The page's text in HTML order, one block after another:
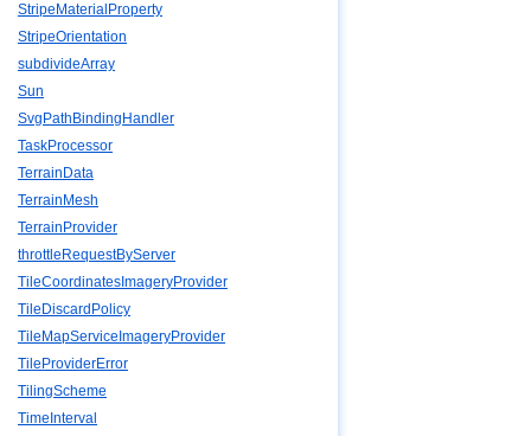
StripeMaterialProperty
StripeOrientation
subdivideArray
Sun
SvgPathBindingHandler
TaskProcessor
TerrainData
TerrainMesh
TerrainProvider
throttleRequestByServer
TileCoordinatesImageryProvider
TileDiscardPolicy
TileMapServiceImageryProvider
TileProviderError
TilingScheme
TimeInterval